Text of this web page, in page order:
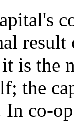
result
is the
the
In co-